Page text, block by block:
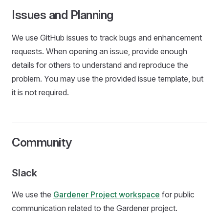
Issues and Planning
We use GitHub issues to track bugs and enhancement
requests. When opening an issue, provide enough
details for others to understand and reproduce the
problem. You may use the provided issue template, but
it is not required.
Community
Slack
We use the Gardener Project workspace for public
communication related to the Gardener project.